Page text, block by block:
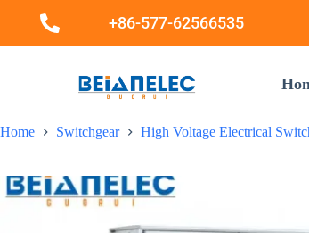
+86-577-62566535
Home Switchgear High Voltage Electrical